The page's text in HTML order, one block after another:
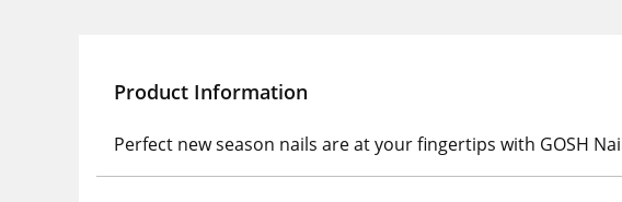
Product Information
Perfect new season nails are at your fingertips with GOSH